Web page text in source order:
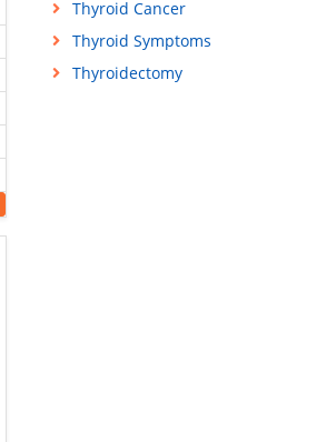
Thyroid Cancer
Thyroid Symptoms
Thyroidectomy